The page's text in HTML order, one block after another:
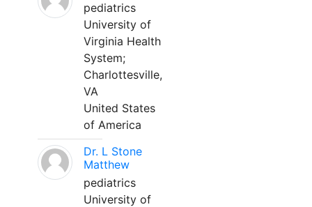
pediatrics
University of
Virginia Health
System;
Charlottesville,
VA
United States
of America
Dr. L Stone
Matthew
pediatrics
University of